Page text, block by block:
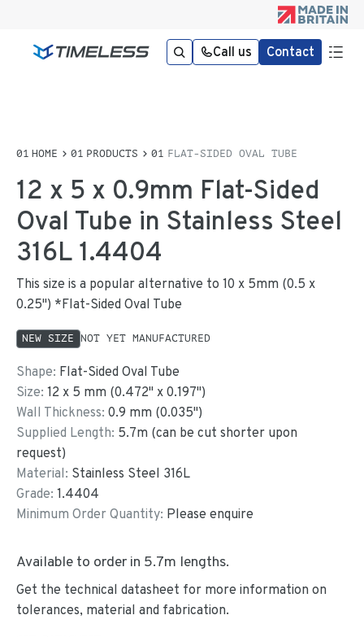
Call us Contact
HOME PRODUCTS FLAT-SIDED OVAL TUBE
12 x 5 x 0.9mm Flat-Sided
Oval Tube in Stainless Steel
316L 1.4404
This size is a popular alternative to 10 x 5mm (0.5 x
0.25") *Flat-Sided Oval Tube
NEW SIZE NOT YET MANUFACTURED
Shape: Flat-Sided Oval Tube
Size: 12 x 5 mm (0.472" x0.197")
Wall Thickness: 0.9 mm (0.035")
Supplied Length: 5.7m (can be cut shorter upon
request)
Material: Stainless Steel 316L
Grade: 1.4404
Minimum Order Quantity: Please enquire
Available to order in 5.7m lengths.
Get the technical datasheet for more information on
tolerances, material and fabrication.